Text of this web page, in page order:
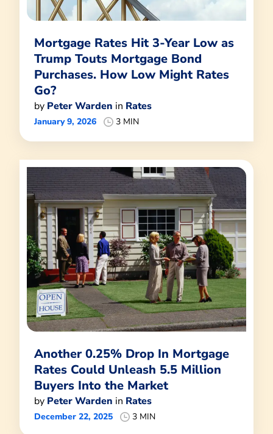
Mortgage Rates Hit 3-Year Low as
Trump Touts Mortgage Bond
Purchases. How Low Might Rates
Go?
by Peter Warden in Rates
January 9, 2026 3 MIN
Another 0.25% Drop In Mortgage
Rates Could Unleash 5.5 Million
Buyers Into the Market
by Peter Warden in Rates
December 22, 2025 3 MIN